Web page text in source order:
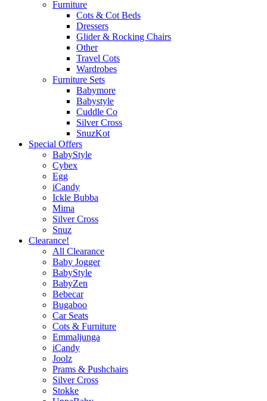
Furniture
Cots & Cot Beds
Dressers
Glider & Rocking Chairs
Other
Travel Cots
Wardrobes
Furniture Sets
Babymore
Babystyle
Cuddle Co
Silver Cross
SnuzKot
Special Offers
BabyStyle
Cybex
Egg
iCandy
Ickle Bubba
Mima
Silver Cross
Snuz
Clearance!
All Clearance
Baby Jogger
BabyStyle
BabyZen
Bebecar
Bugaboo
Car Seats
Cots & Furniture
Emmaljunga
iCandy
Joolz
Prams & Pushchairs
Silver Cross
Stokke